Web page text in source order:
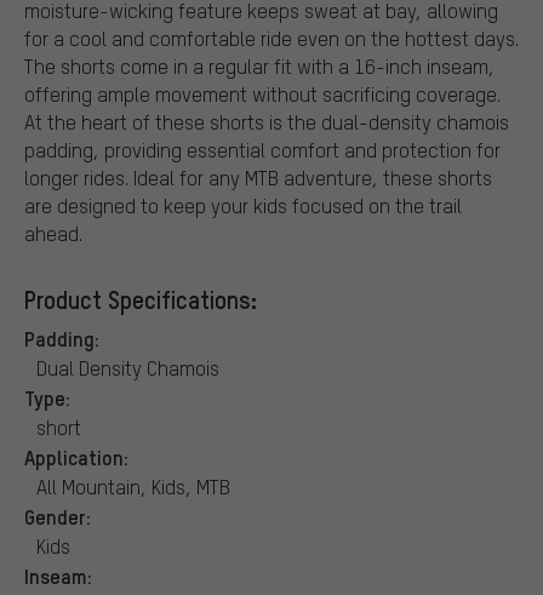
moisture-wicking feature keeps sweat at bay, allowing
for a cool and comfortable ride even on the hottest days.
The shorts come in a regular fit with a 16-inch inseam,
offering ample movement without sacrificing coverage.
At the heart of these shorts is the dual-density chamois
padding, providing essential comfort and protection for
longer rides. Ideal for any MTB adventure, these shorts
are designed to keep your kids focused on the trail
ahead.
Product Specifications:
Padding:
Dual Density Chamois
Type:
short
Application:
All Mountain, Kids, MTB
Gender:
Kids
Inseam: